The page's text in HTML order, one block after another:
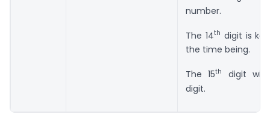
number.
The 14th digit is
the time being.
The 15th
digit will
digit.